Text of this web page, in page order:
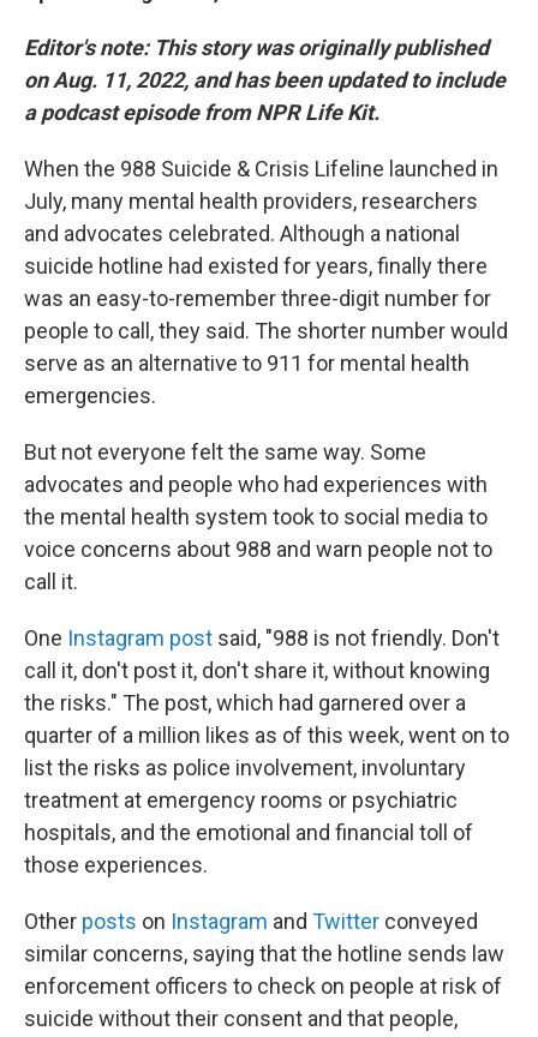
Editor's note: This story was originally published
on Aug. 11, 2022, and has been updated to include
a podcast episode from NPR Life Kit.
When the 988 Suicide & Crisis Lifeline launched in
July, many mental health providers, researchers
and advocates celebrated. Although a national
suicide hotline had existed for years, finally there
was an easy-to-remember three-digit number for
people to call, they said. The shorter number would
serve as an alternative to 911 for mental health
emergencies.
But not everyone felt the same way. Some
advocates and people who had experiences with
the mental health system took to social media to
voice concerns about 988 and warn people not to
call it.
One Instagram post said, "988 is not friendly. Don't
call it, don't post it, don't share it, without knowing
the risks." The post, which had garnered over a
quarter of a million likes as of this week, went on to
list the risks as police involvement, involuntary
treatment at emergency rooms or psychiatric
hospitals, and the emotional and financial toll of
those experiences.
Other posts on Instagram and Twitter conveyed
similar concerns, saying that the hotline sends law
enforcement officers to check on people at risk of
suicide without their consent and that people,